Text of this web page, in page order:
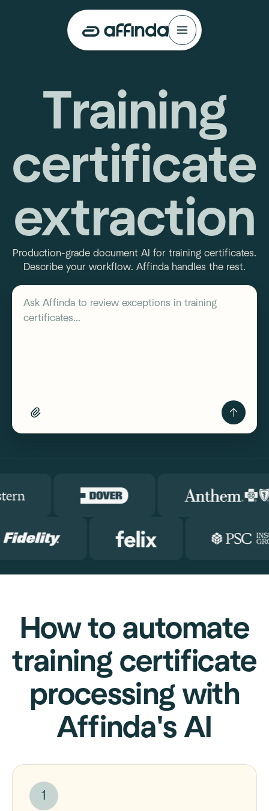
Training
certificate
extraction
Production-grade document AI for training certificates.
Describe your workflow. Affinda handles the rest.
Describe your workflow
Ask Affinda to review exceptions in training
certificates...
How to automate
training certificate
processing with
Affinda's AI
1